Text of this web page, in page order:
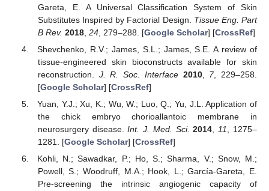
Gareta, E. A Universal Classification System of Skin
Substitutes Inspired by Factorial Design. Tissue Eng. Part
B Rev. 2018, 24, 279–288. [Google Scholar] [CrossRef]
Shevchenko, R.V.; James, S.L.; James, S.E. A review of
tissue-engineered skin bioconstructs available for skin
reconstruction. J. R. Soc. Interface 2010, 7, 229–258.
[Google Scholar] [CrossRef]
Yuan, Y.J.; Xu, K.; Wu, W.; Luo, Q.; Yu, J.L. Application of
the chick embryo chorioallantoic membrane in
neurosurgery disease.Int. J. Med. Sci. 2014 11
, 1275–
1281. [Google Scholar] [CrossRef]
Kohli, N.; Sawadkar, P.; Ho, S.; Sharma, V.; Snow, M.;
Powell, S.; Woodruff, M.A.; Hook, L.; García-Gareta, E.
Pre-screening the intrinsic angiogenic capacity of